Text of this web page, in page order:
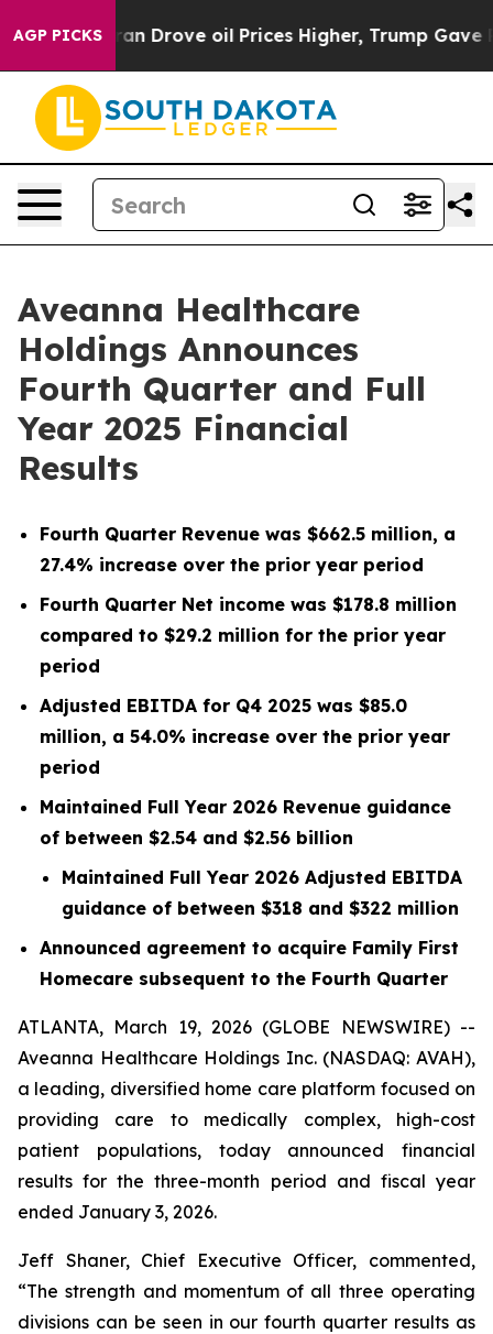
AGP PICKS
oil Prices Higher, Trump Gave Politically
Aveanna Healthcare
Holdings Announces
Fourth Quarter and Full
Year 2025 Financial
Results
Fourth Quarter Revenue was $662.5 million, a
27.4% increase over the prior year period
Fourth Quarter Net income was $178.8 million
compared to $29.2 million for the prior year
period
Adjusted EBITDA for Q4 2025 was $85.0
million, a 54.0% increase over the prior year
period
Maintained Full Year 2026 Revenue guidance
of between $2.54 and $2.56 billion
Maintained Full Year 2026 Adjusted EBITDA
guidance of between $318 and $322 million
Announced agreement to acquire Family First
Homecare subsequent to the Fourth Quarter
ATLANTA, March 19, 2026 (GLOBE NEWSWIRE) --
Aveanna Healthcare Holdings Inc. (NASDAQ: AVAH),
a leading, diversified home care platform focused on
providing care to medically complex, high-cost
patient populations, today announced financial
results for the three-month period and fiscal year
ended January 3, 2026.
Jeff Shaner, Chief Executive Officer, commented,
“The strength and momentum of all three operating
divisions can be seen in our fourth quarter results as